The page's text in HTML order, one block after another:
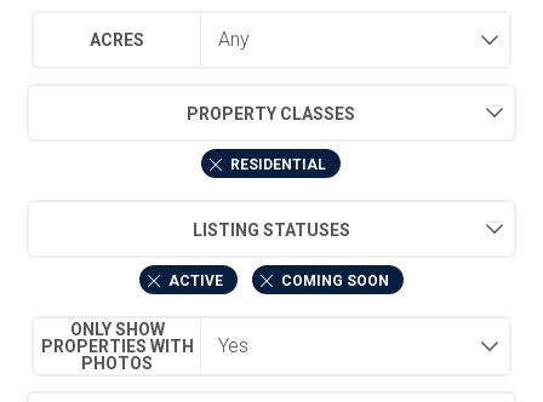
ACRES
PROPERTY CLASSES
RESIDENTIAL
LISTING STATUSES
ACTIVE COMING SOON
ONLY SHOW
PROPERTIES WITH
PHOTOS